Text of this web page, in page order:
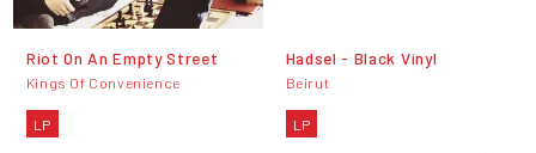
Riot On An Empty Street
Kings Of Convenience
LP
Hadsel - Black Vinyl
Beirut
LP